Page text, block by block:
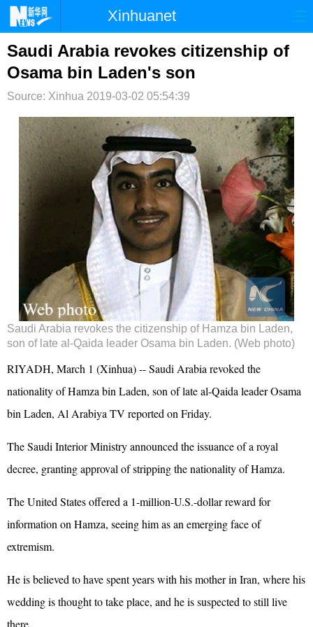
Xinhuanet
首页 时政 国际 港澳
台湾 财经 法治
纪检 体育 科技
文娱 图片 视频 论坛
微博
Saudi Arabia revokes citizenship of
Osama bin Laden's son
Source: Xinhua 2019-03-02 05:54:39
Saudi Arabia revokes the citizenship of Hamza bin Laden,
son of late al-Qaida leader Osama bin Laden. (Web photo)
RIYADH, March 1 (Xinhua) -- Saudi Arabia revoked the
nationality of Hamza bin Laden, son of late al-Qaida leader Osama
bin Laden, Al Arabiya TV reported on Friday.
The Saudi Interior Ministry announced the issuance of a royal
decree, granting approval of stripping the nationality of Hamza.
The United States offered a 1-million-U.S.-dollar reward for
information on Hamza, seeing him as an emerging face of
extremism.
He is believed to have spent years with his mother in Iran, where his
wedding is thought to take place, and he is suspected to still live
there.